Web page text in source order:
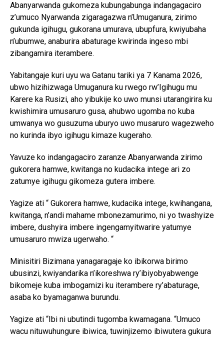
Abanyarwanda gukomeza kubungabunga indangagaciro
z’umuco Nyarwanda zigaragazwa n’Umuganura, zirimo
gukunda igihugu, gukorana umurava, ubupfura, kwiyubaha
n’ubumwe, anaburira abaturage kwirinda ingeso mbi
zibangamira iterambere.
Yabitangaje kuri uyu wa Gatanu tariki ya 7 Kanama 2026,
ubwo hizihizwaga Umuganura ku rwego rw’Igihugu mu
Karere ka Rusizi, aho yibukije ko uwo munsi utarangirira ku
kwishimira umusaruro gusa, ahubwo ugomba no kuba
umwanya wo gusuzuma uburyo uwo musaruro wagezweho
no kurinda ibyo igihugu kimaze kugeraho.
Yavuze ko indangagaciro zaranze Abanyarwanda zirimo
gukorera hamwe, kwitanga no kudacika intege ari zo
zatumye igihugu gikomeza gutera imbere.
Yagize ati “ Gukorera hamwe, kudacika intege, kwihangana,
kwitanga, n’andi mahame mbonezamurimo, ni yo twashyize
imbere, dushyira imbere ingengamyitwarire yatumye
umusaruro mwiza ugerwaho. “
Minisitiri Bizimana yanagaragaje ko ibikorwa birimo
ubusinzi, kwiyandarika n’ikoreshwa ry’ibiyobyabwenge
bikomeje kuba imbogamizi ku iterambere ry’abaturage,
asaba ko byamaganwa burundu.
Yagize ati “Ibi ni ubutindi tugomba kwamagana. “Umuco
wacu nituwuhungure ibiwica, tuwinjizemo ibiwutera gukura